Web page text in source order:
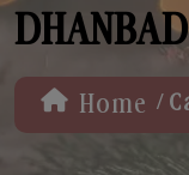
DHANBAD
Home /